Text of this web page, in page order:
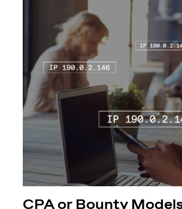
CPA or Bounty